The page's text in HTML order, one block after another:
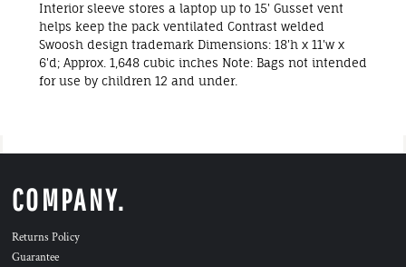
Interior sleeve stores a laptop up to 15' Gusset vent
helps keep the pack ventilated Contrast welded
Swoosh design trademark Dimensions: 18'h x 11'w x
6'd; Approx. 1,648 cubic inches Note: Bags not intended
for use by children 12 and under.
COMPANY.
Returns Policy
Guarantee